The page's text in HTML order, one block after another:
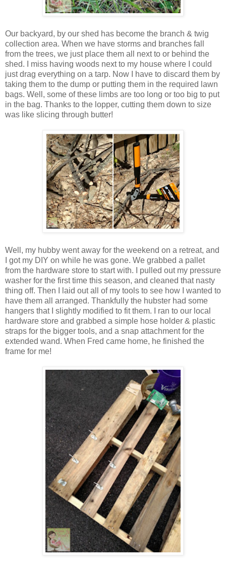
Our backyard, by our shed has become the branch & twig
collection area. When we have storms and branches fall
from the trees, we just place them all next to or behind the
shed. I miss having woods next to my house where I could
just drag everything on a tarp. Now I have to discard them by
taking them to the dump or putting them in the required lawn
bags. Well, some of these limbs are too long or too big to put
in the bag. Thanks to the lopper, cutting them down to size
was like slicing through butter!
Well, my hubby went away for the weekend on a retreat, and
I got my DIY on while he was gone. We grabbed a pallet
from the hardware store to start with. I pulled out my pressure
washer for the first time this season, and cleaned that nasty
thing off. Then I laid out all of my tools to see how I wanted to
have them all arranged. Thankfully the hubster had some
hangers that I slightly modified to fit them. I ran to our local
hardware store and grabbed a simple hose holder & plastic
straps for the bigger tools, and a snap attachment for the
extended wand. When Fred came home, he finished the
frame for me!